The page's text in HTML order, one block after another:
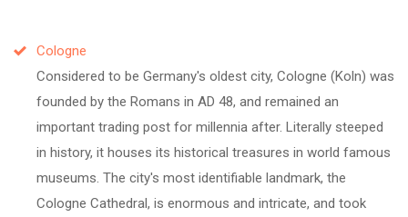
Cologne
Considered to be Germany's oldest city, Cologne (Koln) was
founded by the Romans in AD 48, and remained an
important trading post for millennia after. Literally steeped
in history, it houses its historical treasures in world famous
museums. The city's most identifiable landmark, the
Cologne Cathedral, is enormous and intricate, and took